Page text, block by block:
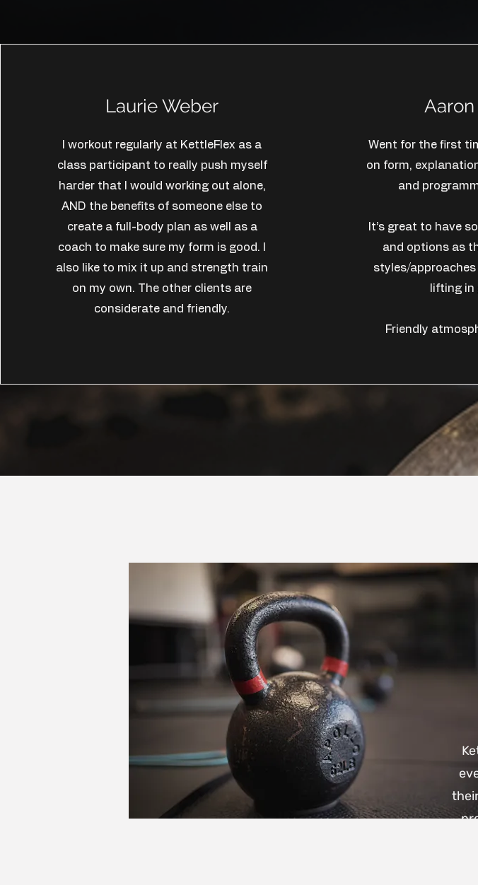
Laurie Weber
I workout regularly at KettleFlex as a
class participant to really push myself
harder that I would working out alone,
AND the benefits of someone else to
create a full-body plan as well as a
coach to make sure my form is good. I
also like to mix it up and strength train
on my own. The other clients are
considerate and friendly.
Went for the first
on form,
and
It’s great to have
and options as
styles/
lifting in
Friendly